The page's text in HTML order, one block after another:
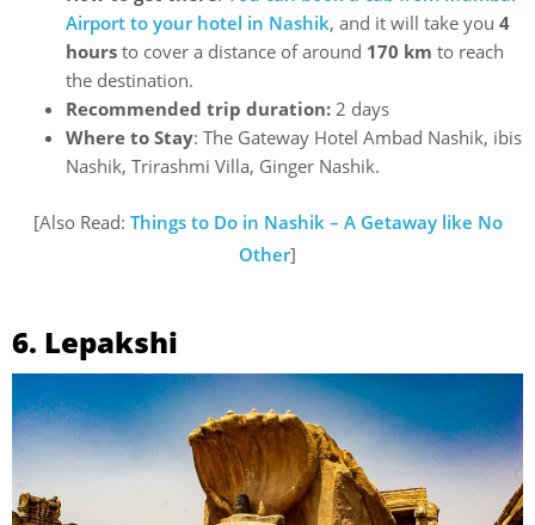
Airport to your hotel in Nashik, and it will take you 4
hours to cover a distance of around 170 km to reach
the destination.
Recommended trip duration: 2 days
Where to Stay: The Gateway Hotel Ambad Nashik, ibis
Nashik, Trirashmi Villa, Ginger Nashik.
[Also Read: Things to Do in Nashik – A Getaway like No
Other]
6. Lepakshi